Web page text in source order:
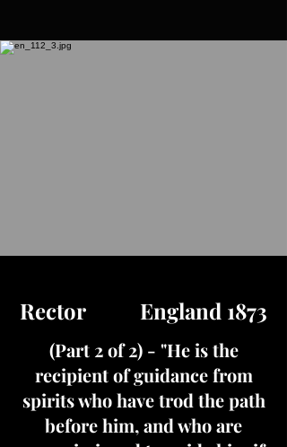
Rector England 1873
(Part 2 of 2) - "He is the
recipient of guidance from
spirits who have trod the path
before him, and who are